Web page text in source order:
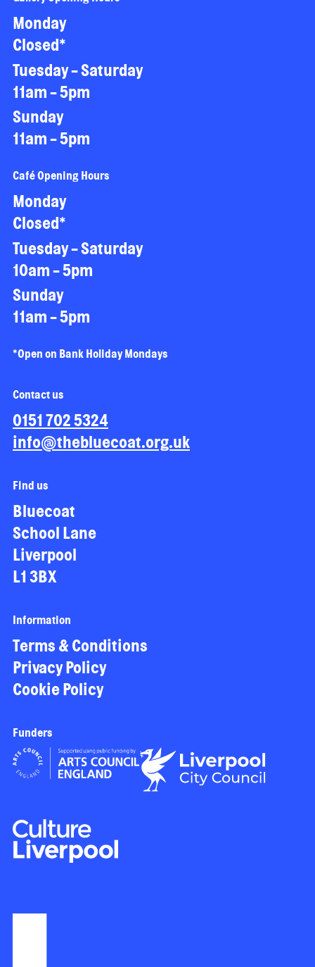
Monday
Closed*
Tuesday - Saturday
11am - 5pm
Sunday
11am - 5pm
Café Opening Hours
Monday
Closed*
Tuesday - Saturday
10am - 5pm
Sunday
11am - 5pm
*Open on Bank Holiday Mondays
Contact us
0151 702 5324
info@thebluecoat.org.uk
Find us
Bluecoat
School Lane
Liverpool
L1 3BX
Information
Terms & Conditions
Privacy Policy
Cookie Policy
Funders